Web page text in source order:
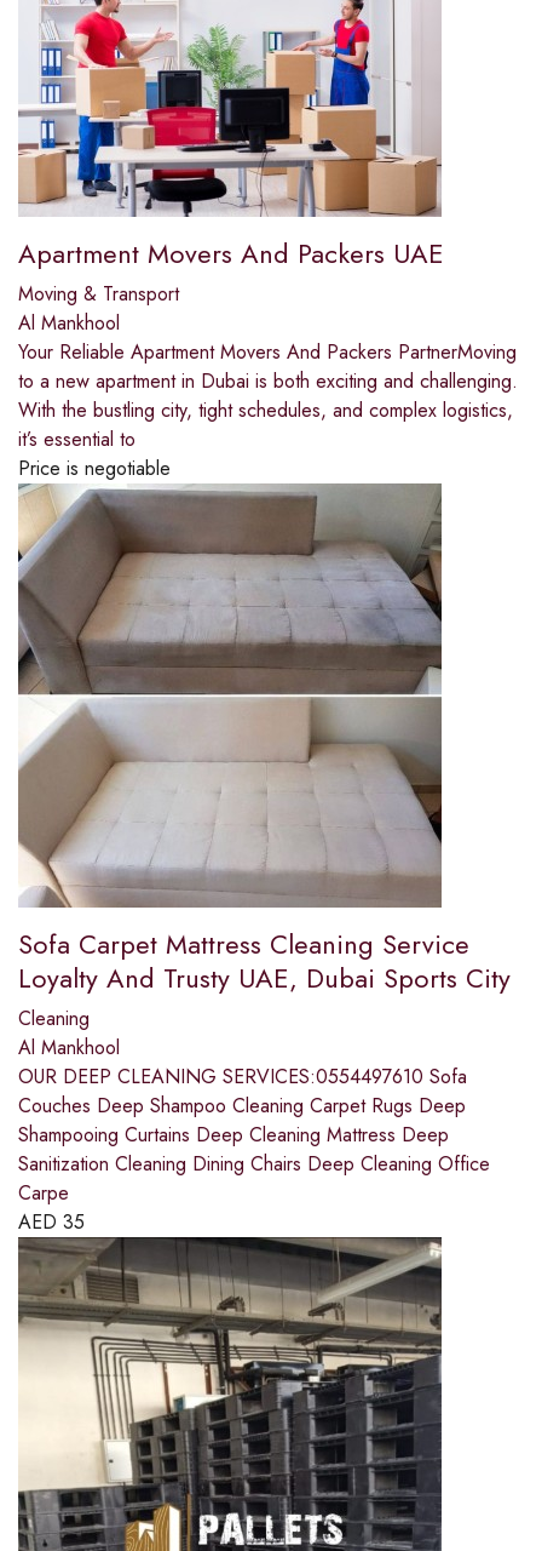
Apartment Movers And Packers UAE
Moving & Transport
Al Mankhool
Your Reliable Apartment Movers And Packers PartnerMoving
to a new apartment in Dubai is both exciting and challenging.
With the bustling city, tight schedules, and complex logistics,
it’s essential to
Price is negotiable
Sofa Carpet Mattress Cleaning Service
Loyalty And Trusty UAE, Dubai Sports City
Cleaning
Al Mankhool
OUR DEEP CLEANING SERVICES:0554497610 Sofa
Couches Deep Shampoo Cleaning Carpet Rugs Deep
Shampooing Curtains Deep Cleaning Mattress Deep
Sanitization Cleaning Dining Chairs Deep Cleaning Office
Carpe
AED 35